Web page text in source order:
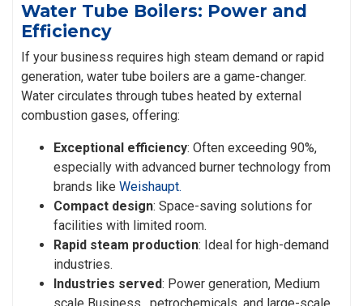
Water Tube Boilers: Power and
Efficiency
If your business requires high steam demand or rapid
generation, water tube boilers are a game-changer.
Water circulates through tubes heated by external
combustion gases, offering:
Exceptional efficiency: Often exceeding 90%,
especially with advanced burner technology from
brands like Weishaupt.
Compact design: Space-saving solutions for
facilities with limited room.
Rapid steam production: Ideal for high-demand
industries.
Industries served: Power generation, Medium